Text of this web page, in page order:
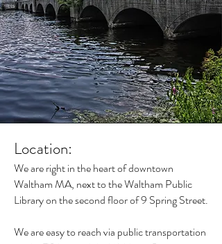
Location:
We are right in the heart ofdowntown
WalthamMA, next to the Waltham Public
Library on the second floor of 9 Spring Street.
We are easy to reach via public transportation